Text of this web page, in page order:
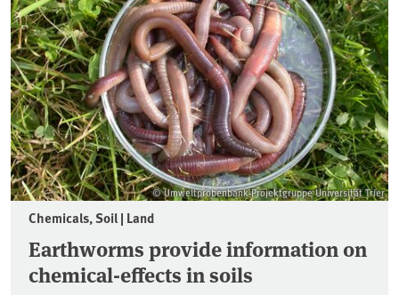
© Umweltprobenbank-Projektgruppe Universität Trier
Chemicals, Soil | Land
Earthworms provide information on
chemical-effects in soils